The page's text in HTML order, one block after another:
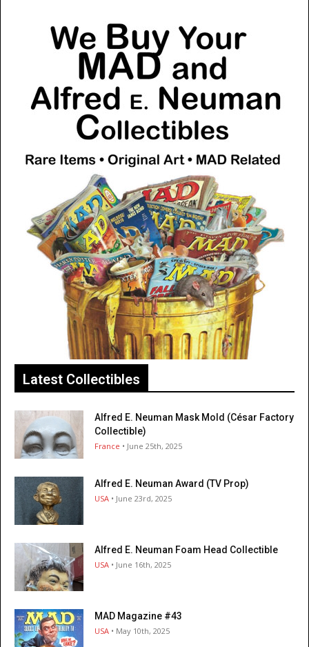
Latest Collectibles
Alfred E. Neuman Mask Mold (César Factory
Collectible)
France • June 25th, 2025
Alfred E. Neuman Award (TV Prop)
USA • June 23rd, 2025
Alfred E. Neuman Foam Head Collectible
USA • June 16th, 2025
MAD Magazine #43
USA • May 10th, 2025